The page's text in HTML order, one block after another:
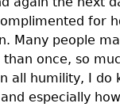
for
Many people
once, so
all humility, I do
especially